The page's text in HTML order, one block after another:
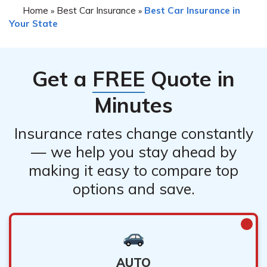
Home » Best Car Insurance » Best Car Insurance in
Your State
Get a FREE Quote in
Minutes
Insurance rates change constantly
— we help you stay ahead by
making it easy to compare top
options and save.
AUTO